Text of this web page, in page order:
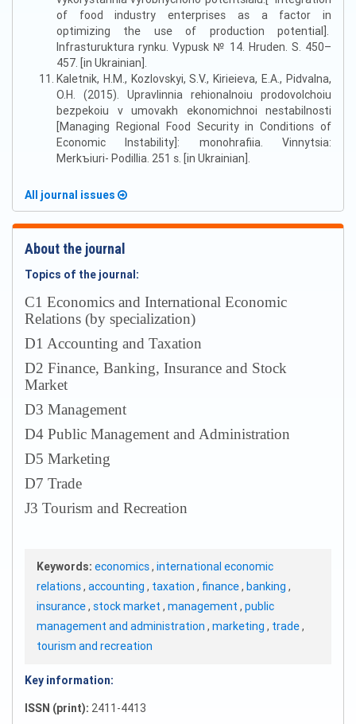
of food industry enterprises as a factor in
optimizing the use of production potential].
Infrasturuktura rynku. Vypusk № 14. Hruden. S. 450–
457. [in Ukrainian].
Kaletnik, H.M., Kozlovskyi, S.V., Kirieieva, E.A., Pidvalna,
O.H. (2015). Upravlinnia rehionalnoiu prodovolchoiu
bezpekoiu v umovakh ekonomichnoi nestabilnosti
[Managing Regional Food Security in Conditions of
Economic Instability]: monohrafiia. Vinnytsia:
Merkъiuri- Podillia. 251 s. [in Ukrainian].
All journal issues
About the journal
Topics of the journal:
С1 Economics and International Economic
Relations (by specialization)
D1 Accounting and Taxation
D2 Finance, Banking, Insurance and Stock
Market
D3 Management
D4 Public Management and Administration
D5 Marketing
D7 Trade
J3 Tourism and Recreation
Keywords: economics, international economic
relations, accounting , taxation , finance, banking ,
insurance, stock market , management , public
management and administration , marketing , trade,
tourism and recreation
Key information:
ISSN (print): 2411-4413